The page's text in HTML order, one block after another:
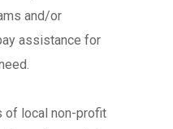
and/or
assistance for
of local non-profit